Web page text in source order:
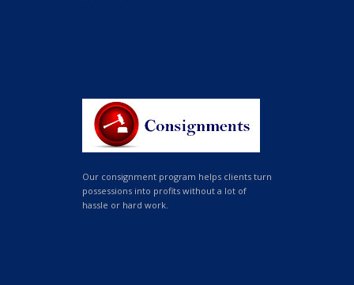
Our consignment program helps clients turn
possessions into profits without a lot of
hassle or hard work.